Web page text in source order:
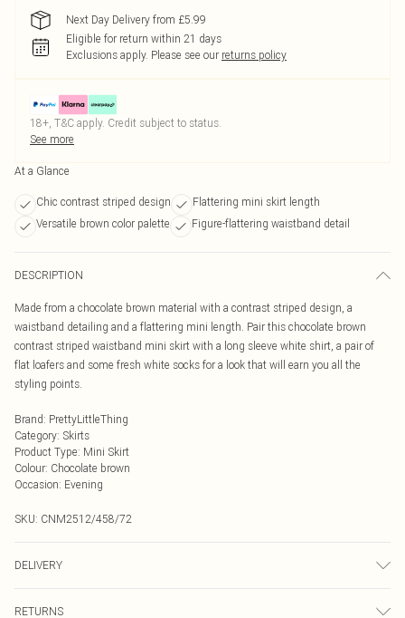
Next Day Delivery from £5.99
Eligible for return within 21 days
Exclusions apply. Please see our returns policy
18+, T&C apply. Credit subject to status.
See more
At a Glance
Chic contrast striped design
Flattering mini skirt length
Versatile brown color palette
Figure-flattering waistband detail
DESCRIPTION
Made from a chocolate brown material with a contrast striped design, a
waistband detailing and a flattering mini length. Pair this chocolate brown
contrast striped waistband mini skirt with a long sleeve white shirt, a pair of
flat loafers and some fresh white socks for a look that will earn you all the
styling points.
Brand: PrettyLittleThing
Category: Skirts
Product Type: Mini Skirt
Colour: Chocolate brown
Occasion: Evening
SKU: CNM2512/458/72
DELIVERY
RETURNS